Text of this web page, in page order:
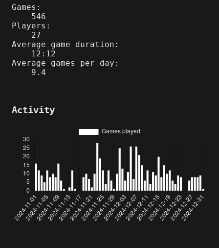
Games:
546
Players:
27
Average game duration:
12:12
Average games per day:
9.4
Activity